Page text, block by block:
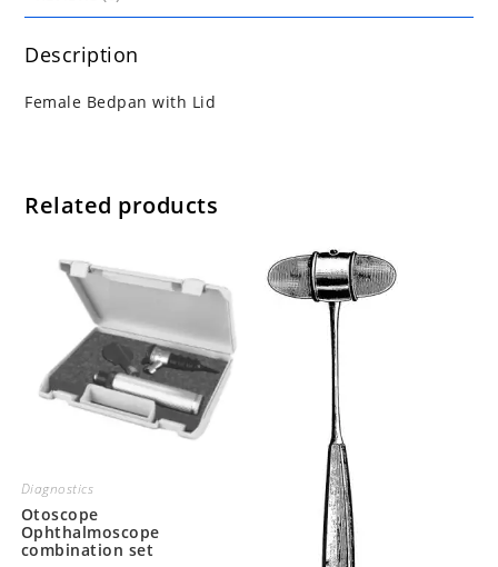
Description
Female Bedpan with Lid
Related products
Diagnostics
Otoscope
Ophthalmoscope
combination set